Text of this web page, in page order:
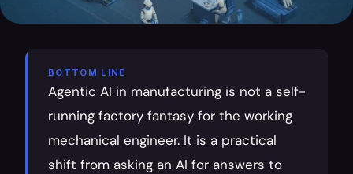
BOTTOM LINE
Agentic AI in manufacturing is not a self-
running factory fantasy for the working
mechanical engineer. It is a practical
shift from asking an AI for answers to